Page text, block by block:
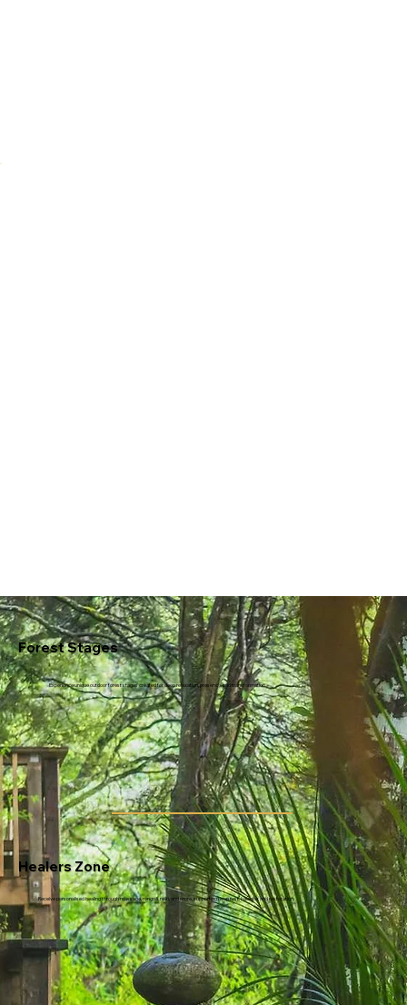
Forest Stages
Experience unique outdoor forest stages created for deep relaxation, presence, and transformation.
Healers Zone
Receive personalised healing through massage, rongoā, reiki, and more, supporting deep rest, balance, and restoration.